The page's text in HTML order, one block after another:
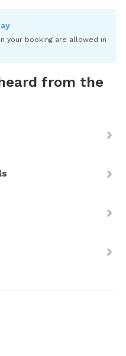
your booking are allowed in
from the